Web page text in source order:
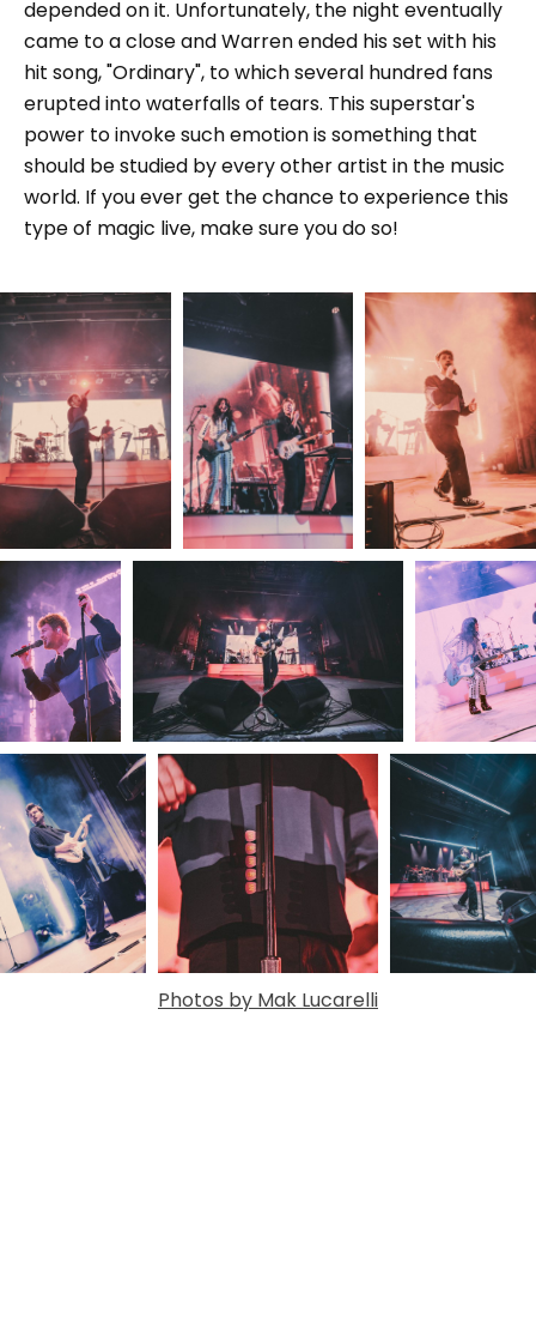
depended on it. Unfortunately, the night eventually
came to a close and Warren ended his set with his
hit song, "Ordinary", to which several hundred fans
erupted into waterfalls of tears. This superstar's
power to invoke such emotion is something that
should be studied by every other artist in the music
world. If you ever get the chance to experience this
type of magic live, make sure you do so!
Photos by Mak Lucarelli